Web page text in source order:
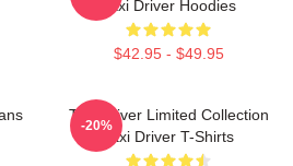
Taxi Driver Hoodies
$42.95 - $49.95
Taxi Driver Limited Collection
Taxi Driver T-Shirts
-20%